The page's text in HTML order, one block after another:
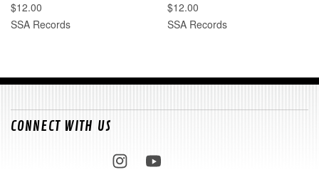
$12.00
SSA Records
$12.00
SSA Records
CONNECT WITH US